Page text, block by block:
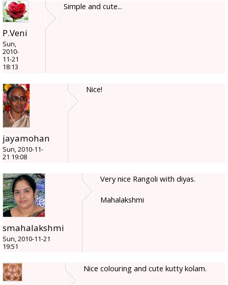
P.Veni
Sun,
2010-
11-21
18:13
Simple and cute...
jayamohan
Sun, 2010-11-
21 19:08
Nice!
smahalakshmi
Sun, 2010-11-21
19:51
Very nice Rangoli with diyas.
Mahalakshmi
Nice colouring and cute kutty kolam.